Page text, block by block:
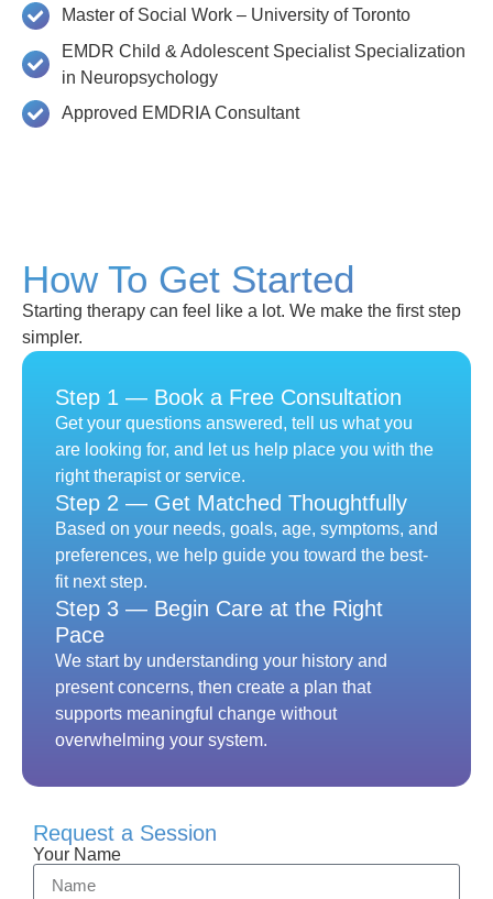
Master of Social Work – University of Toronto
EMDR Child & Adolescent Specialist Specialization
in Neuropsychology
Approved EMDRIA Consultant
How To Get Started
Starting therapy can feel like a lot. We make the first step
simpler.
Step 1 — Book a Free Consultation
Get your questions answered, tell us what you
are looking for, and let us help place you with the
right therapist or service.
Step 2 — Get Matched Thoughtfully
Based on your needs, goals, age, symptoms, and
preferences, we help guide you toward the best-
fit next step.
Step 3 — Begin Care at the Right
Pace
We start by understanding your history and
present concerns, then create a plan that
supports meaningful change without
overwhelming your system.
Request a Session
Your Name